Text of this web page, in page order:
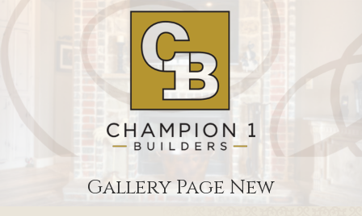
Gallery Page New